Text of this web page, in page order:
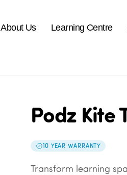
About Us Learning Centre
Podz Kite
10 YEAR WARRANTY
Transform learning